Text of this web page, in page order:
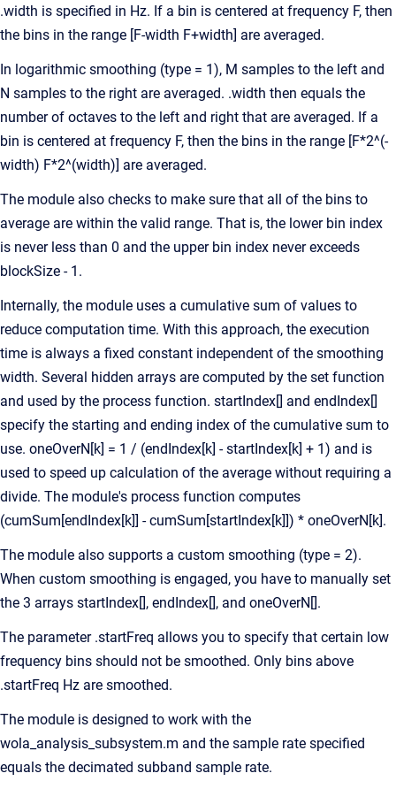
.width is specified in Hz. If a bin is centered at frequency F, then
the bins in the range [F-width F+width] are averaged.
In logarithmic smoothing (type = 1), M samples to the left and
N samples to the right are averaged. .width then equals the
number of octaves to the left and right that are averaged. If a
bin is centered at frequency F, then the bins in the range [F*2^(-
width) F*2^(width)] are averaged.
The module also checks to make sure that all of the bins to
average are within the valid range. That is, the lower bin index
is never less than 0 and the upper bin index never exceeds
blockSize - 1.
Internally, the module uses a cumulative sum of values to
reduce computation time. With this approach, the execution
time is always a fixed constant independent of the smoothing
width. Several hidden arrays are computed by the set function
and used by the process function. startIndex[] and endIndex[]
specify the starting and ending index of the cumulative sum to
use. oneOverN[k] = 1 / (endIndex[k] - startIndex[k] + 1) and is
used to speed up calculation of the average without requiring a
divide. The module's process function computes
(cumSum[endIndex[k]] - cumSum[startIndex[k]]) * oneOverN[k].
The module also supports a custom smoothing (type = 2).
When custom smoothing is engaged, you have to manually set
the 3 arrays startIndex[], endIndex[], and oneOverN[].
The parameter .startFreq allows you to specify that certain low
frequency bins should not be smoothed. Only bins above
.startFreq Hz are smoothed.
The module is designed to work with the
wola_analysis_subsystem.m and the sample rate specified
equals the decimated subband sample rate.